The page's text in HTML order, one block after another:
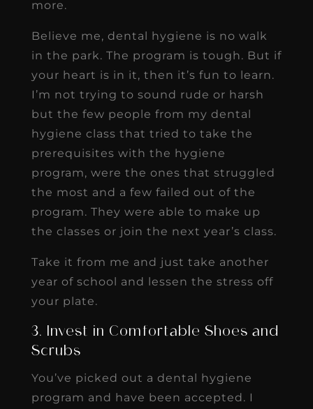
more.
Believe me, dental hygiene is no walk
in the park. The program is tough. But if
your heart is in it, then it’s fun to learn.
I’m not trying to sound rude or harsh
but the few people from my dental
hygiene class that tried to take the
prerequisites with the hygiene
program, were the ones that struggled
the most and a few failed out of the
program. They were able to make up
the classes or join the next year’s class.
Take it from me and just take another
year of school and lessen the stress off
your plate.
3. Invest in Comfortable Shoes and
Scrubs
You’ve picked out a dental hygiene
program and have been accepted. I